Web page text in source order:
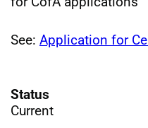
See: Application for
Status
Current